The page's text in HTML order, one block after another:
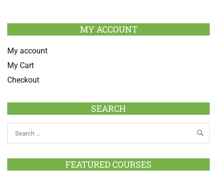
MY ACCOUNT
My account
My Cart
Checkout
SEARCH
FEATURED COURSES